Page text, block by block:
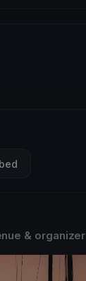
& organizer